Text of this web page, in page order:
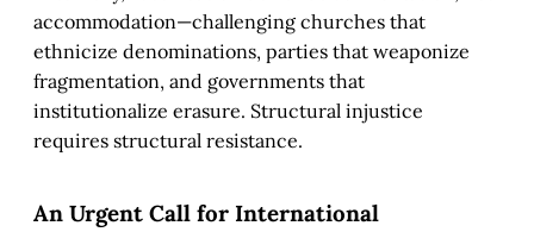
accommodation—challenging churches that
ethnicize denominations, parties that weaponize
fragmentation, and governments that
institutionalize erasure. Structural injustice
requires structural resistance.
An Urgent Call for International